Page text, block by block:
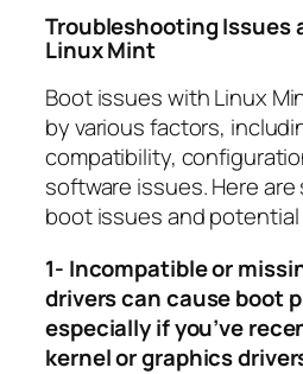
Troubleshooting Issues
Linux Mint
Boot issues with Linux
by various factors,
compatibility,
software issues. Here
boot issues and
1- Incompatible or
drivers can cause boot
especially if you’ve
kernel or graphics